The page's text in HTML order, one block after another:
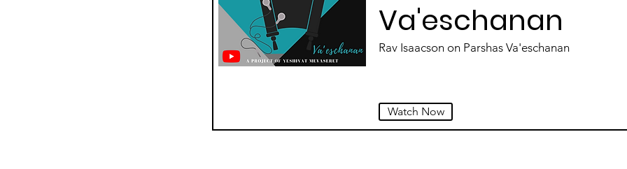
Va'eschanan
Rav Isaacson on Parshas Va'eschanan
Watch Now